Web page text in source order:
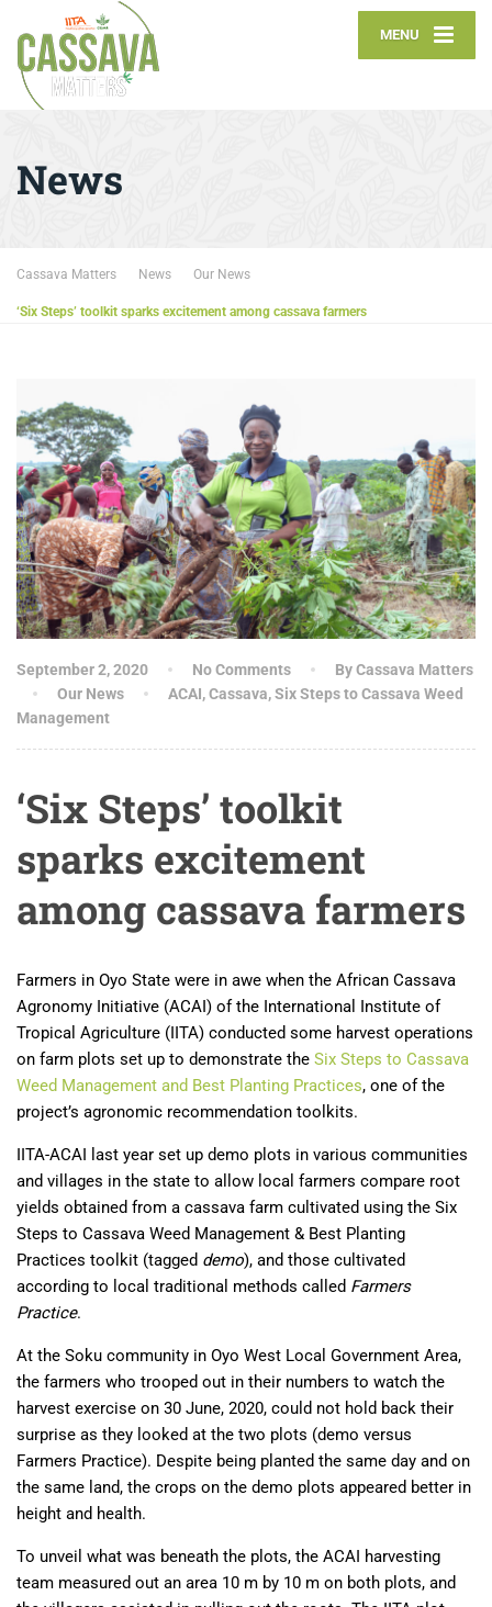
MENU
News
Cassava Matters News Our News
‘Six Steps’ toolkit sparks excitement among cassava farmers
September 2, 2020 No Comments
By Cassava Matters
Our News
ACAI,Cassava,Six Steps to Cassava Weed
Management
‘Six Steps’ toolkit
sparks excitement
among cassava farmers
Farmers in Oyo State were in awe when the African Cassava
Agronomy Initiative (ACAI) of the International Institute of
Tropical Agriculture (IITA) conducted some harvest operations
on farm plots set up to demonstrate the Six Steps to Cassava
Weed Management and Best Planting Practices, one of the
project’s agronomic recommendation toolkits.
IITA-ACAI last year set up demo plots in various communities
and villages in the state to allow local farmers compare root
yields obtained from a cassava farm cultivated using the Six
Steps to Cassava Weed Management & Best Planting
Practices toolkit (tagged demo), and those cultivated
according to local traditional methods called Farmers
Practice.
At the Soku community in Oyo West Local Government Area,
the farmers who trooped out in their numbers to watch the
harvest exercise on 30 June, 2020, could not hold back their
surprise as they looked at the two plots (demo versus
Farmers Practice). Despite being planted the same day and on
the same land, the crops on the demo plots appeared better in
height and health.
To unveil what was beneath the plots, the ACAI harvesting
team measured out an area 10 m by 10 m on both plots, and